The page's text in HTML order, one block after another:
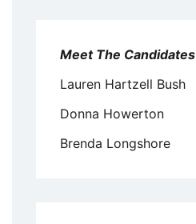
Meet The Candidates
Lauren Hartzell Bush
Donna Howerton
Brenda Longshore